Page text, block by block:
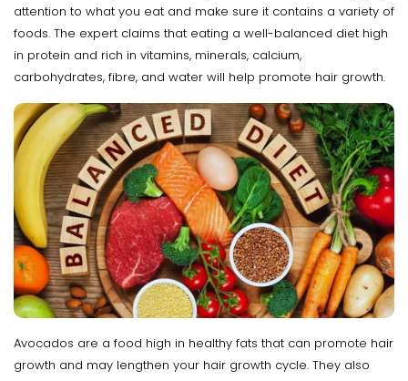
attention to what you eat and make sure it contains a variety of
foods. The expert claims that eating a well-balanced diet high
in protein and rich in vitamins, minerals, calcium,
carbohydrates, fibre, and water will help promote hair growth.
Avocados are a food high in healthy fats that can promote hair
growth and may lengthen your hair growth cycle. They also